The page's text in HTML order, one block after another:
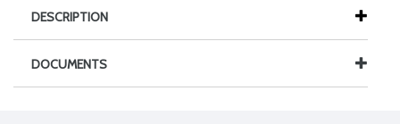
DESCRIPTION
DOCUMENTS